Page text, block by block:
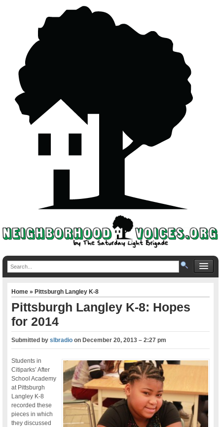
Home»Pittsburgh Langley K-8
Pittsburgh Langley K-8: Hopes
for 2014
Submitted byslbradio onDecember 20, 2013 – 2:27 pm
Students in
Citiparks’ After
School Academy
at Pittsburgh
Langley K-8
recorded these
pieces in which
they discussed